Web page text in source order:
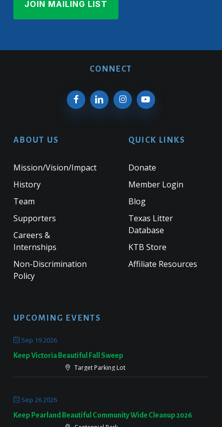
CONNECT
ABOUT US
Mission/Vision/Impact
History
Team
Supporters
Careers &
Internships
Non-Discrimination
Policy
QUICK LINKS
Donate
Member Login
Blog
Texas Litter
Database
KTB Store
Affiliate Resources
UPCOMING EVENTS
Sep 19 2026
Keep Victoria Beautiful Fall Sweep
Target Parking Lot
Sep 26 2026
Keep Pearland Beautiful Community Wide Cleanup 2026